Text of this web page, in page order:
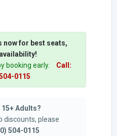
now for best seats,
booking early.
Call:
0115
Adults?
discounts, please
504-0115